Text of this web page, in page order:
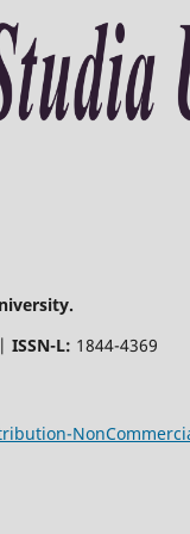
ISSN-L: 1844-4369